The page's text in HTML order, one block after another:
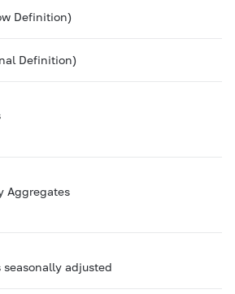
Definition)
Definition)
Aggregates
adjusted